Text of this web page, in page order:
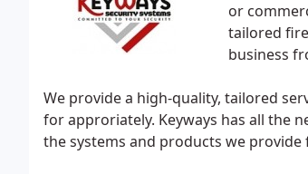
or
tailored
business
We provide a high-quality, tailored
for approriately. Keyways has all the
the systems and products we